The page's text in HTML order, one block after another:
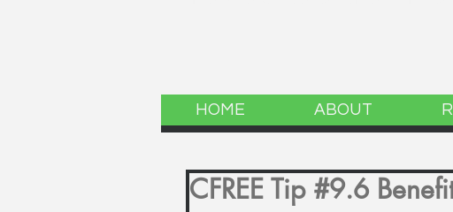
HOME ABOUT
CFREE Tip #9.6